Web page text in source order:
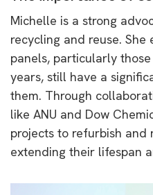
Michelle is a strong
recycling and reuse.
panels, particularly
years, still have a
them. Through
like ANU and Dow
projects to refurbish and
extending their lifespan